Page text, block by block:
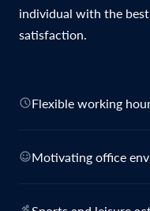
individual with the
satisfaction.
Flexible working
Motivating office